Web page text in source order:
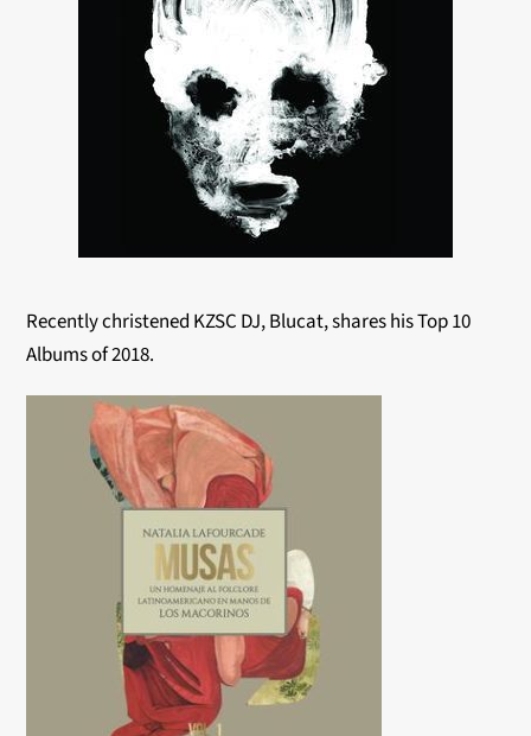
Recently christened KZSC DJ, Blucat, shares his Top 10
Albums of 2018.